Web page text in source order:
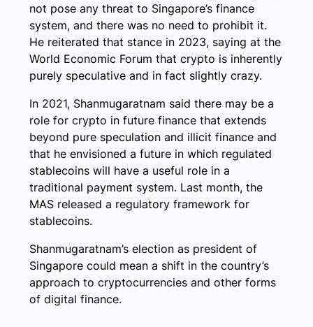
not pose any threat to Singapore’s finance
system, and there was no need to prohibit it.
He reiterated that stance in 2023, saying at the
World Economic Forum that crypto is inherently
purely speculative and in fact slightly crazy.
In 2021, Shanmugaratnam said there may be a
role for crypto in future finance that extends
beyond pure speculation and illicit finance and
that he envisioned a future in which regulated
stablecoins will have a useful role in a
traditional payment system. Last month, the
MAS released a regulatory framework for
stablecoins.
Shanmugaratnam’s election as president of
Singapore could mean a shift in the country’s
approach to cryptocurrencies and other forms
of digital finance.